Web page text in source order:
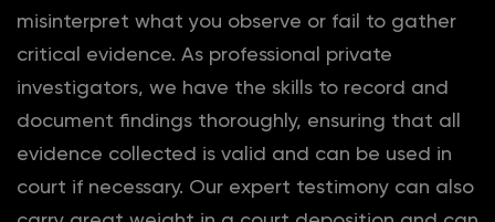
misinterpret what you observe or fail to gather
critical evidence. As professional private
investigators, we have the skills to record and
document findings thoroughly, ensuring that all
evidence collected is valid and can be used in
court if necessary. Our expert testimony can also